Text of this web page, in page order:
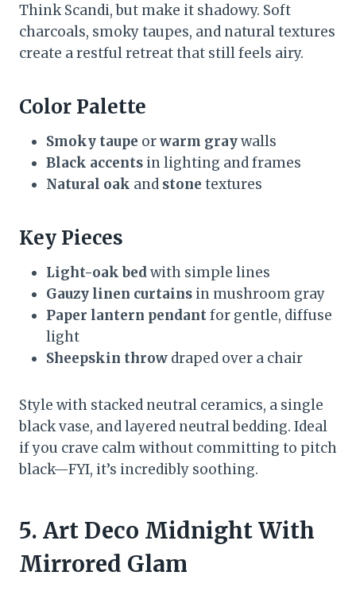
Think Scandi, but make it shadowy. Soft
charcoals, smoky taupes, and natural textures
create a restful retreat that still feels airy.
Color Palette
Smoky taupe orwarm graywalls
Black accents in lighting and frames
Natural oak and stone textures
Key Pieces
Light-oak bedwith simple lines
Gauzy linen curtains in mushroom gray
Paper lantern pendantfor gentle, diffuse
light
Sheepskin throw draped over a chair
Style with stacked neutral ceramics, a single
black vase, and layered neutral bedding. Ideal
if you crave calm without committing to pitch
black—FYI, it’s incredibly soothing.
5. Art Deco Midnight With
Mirrored Glam